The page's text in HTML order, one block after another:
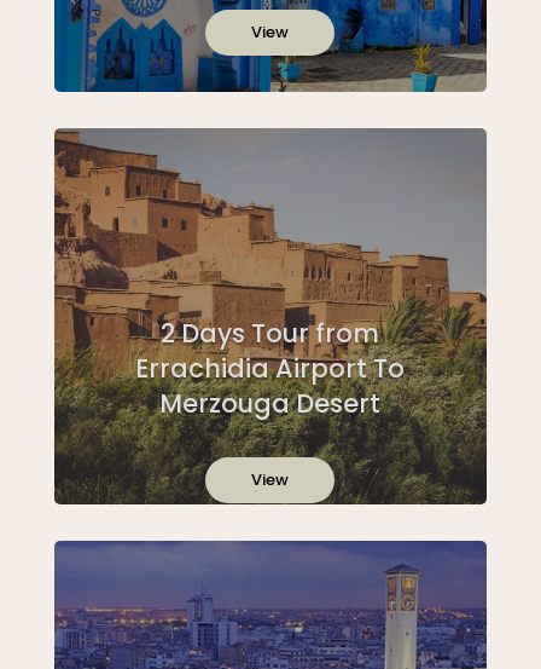
View
2 Days Tour from
Errachidia Airport To
Merzouga Desert
View